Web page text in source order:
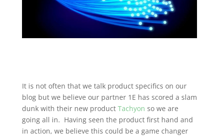
It is not often that we talk product specifics on our
blog but we believe our partner 1E has scored a slam
dunk with their new product Tachyon so we are
going all in. Having seen the product first hand and
in action, we believe this could be a game changer